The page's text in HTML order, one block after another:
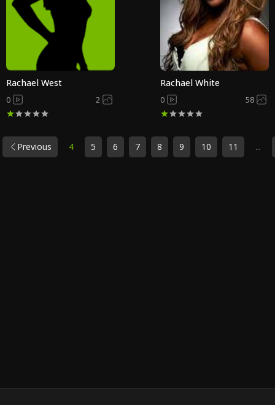
Rachael West
0 2
Rachael White
0 58
Previous 4 5 6 7 8 9 10 11 ...